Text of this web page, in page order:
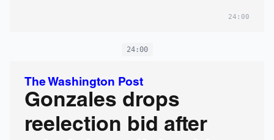
24:00
24:00
The Washington Post
Gonzales drops
reelection bid after